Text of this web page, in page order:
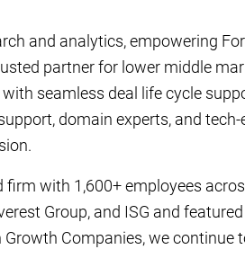
and analytics, empowering
partner for lower middle
seamless deal life cycle
domain experts, and
with 1,600+ employees
Group, and ISG and
Companies, we continue